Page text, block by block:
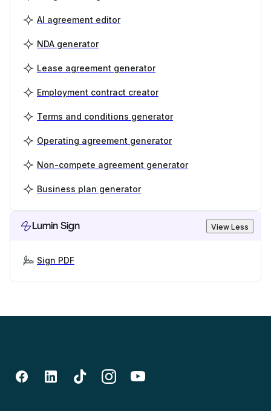
AI agreement editor
NDA generator
Lease agreement generator
Employment contract creator
Terms and conditions generator
Operating agreement generator
Non-compete agreement generator
Business plan generator
Lumin Sign View Less
Sign PDF